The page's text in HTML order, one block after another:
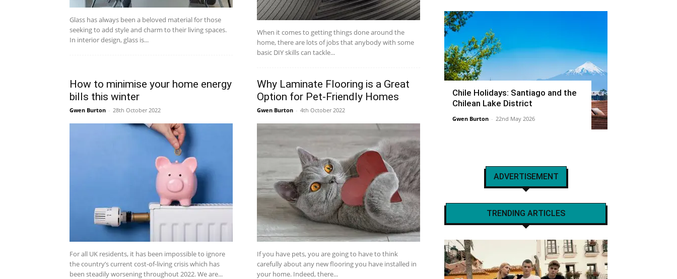
Glass has always been a beloved material for those
seeking to add style and charm to their living spaces.
In interior design, glass is...
When it comes to getting things done around the
home, there are lots of jobs that anybody with some
basic DIY skills can tackle...
How to minimise your home energy
bills this winter
Gwen Burton - 28th October 2022
For all UK residents, it has been impossible to ignore
the country’s current cost-of-living crisis which has
been steadily worsening throughout 2022. We are...
Why Laminate Flooring is a Great
Option for Pet-Friendly Homes
Gwen Burton - 4th October 2022
If you have pets, you are going to have to think
carefully about any new flooring you have installed in
your home. Indeed, there...
Chile Holidays: Santiago and the
Chilean Lake District
Gwen Burton - 22nd May 2026
ADVERTISEMENT
TRENDING ARTICLES